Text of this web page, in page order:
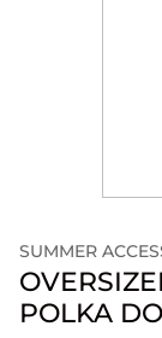
SUMMER
POLKA